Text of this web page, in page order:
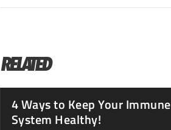
RELATED
4 Ways to Keep Your Immune
System Healthy!